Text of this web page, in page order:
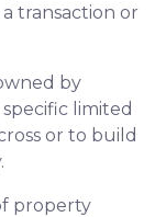
transaction or
by
limited
or to build
property